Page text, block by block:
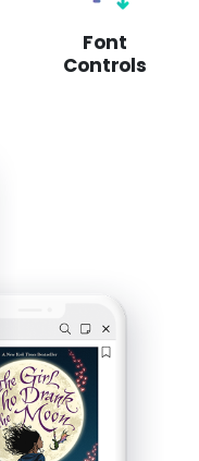
Font
Controls